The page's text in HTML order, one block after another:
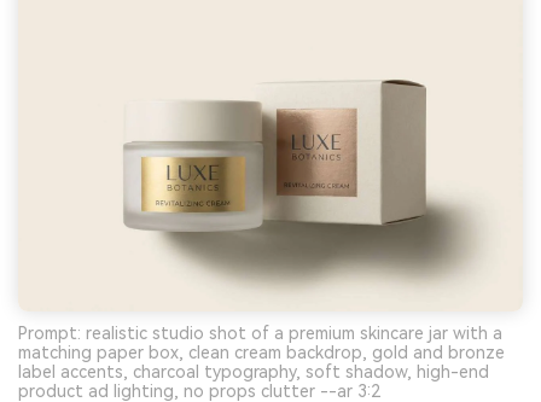
Prompt: realistic studio shot of a premium skincare jar with a
matching paper box, clean cream backdrop, gold and bronze
label accents, charcoal typography, soft shadow, high-end
product ad lighting, no props clutter --ar 3:2